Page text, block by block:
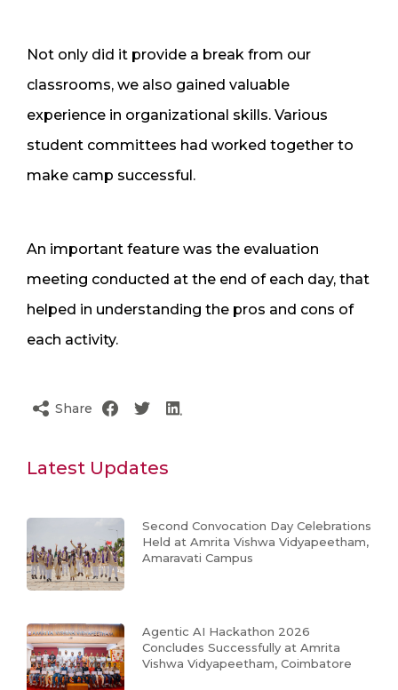
Not only did it provide a break from our
classrooms, we also gained valuable
experience in organizational skills. Various
student committees had worked together to
make camp successful.
An important feature was the evaluation
meeting conducted at the end of each day, that
helped in understanding the pros and cons of
each activity.
Share
Latest Updates
Second Convocation Day Celebrations
Held at Amrita Vishwa Vidyapeetham,
Amaravati Campus
Agentic AI Hackathon 2026
Concludes Successfully at Amrita
Vishwa Vidyapeetham, Coimbatore